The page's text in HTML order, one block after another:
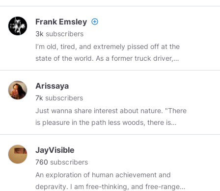
www.reverbnation.com/rcandrews/songs
Frank Emsley add_circle_outline
3k subscribers
I’m old, tired, and extremely pissed off at the
state of the world. As a former truck driver,
former licensed psychiatric technician, and a
former navy corpsman, I have a take like no
other and I’m not afraid to tell it like it is. I
work for a living while posting memes, essays,
https://open.spotify.com/show/
si=usKQPrU2QtCBauljm4UIzQ
Arissaya
7k subscribers
Just wanna share interest about nature. "There
is pleasure in the path less woods, there is
rapture in the lonely shore, there is society
where none intrudes, by the deep sea, and the
music in its roar; I love not Man less, but Nature
JayVisible
760 subscribers
An exploration of human achievement and
depravity. I am free-thinking, and free-range